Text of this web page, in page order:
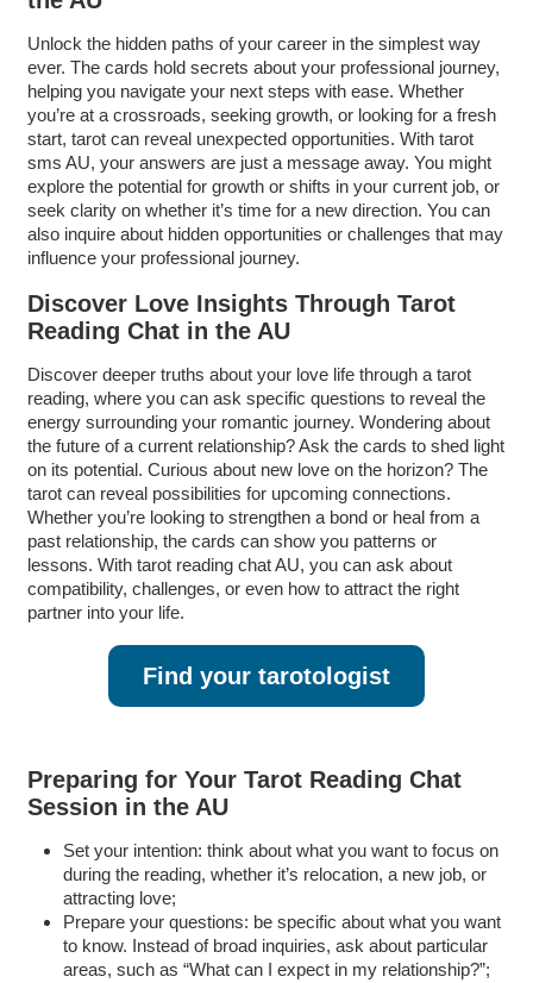
Unlock the hidden paths of your career in the simplest way
ever. The cards hold secrets about your professional journey,
helping you navigate your next steps with ease. Whether
you’re at a crossroads, seeking growth, or looking for a fresh
start, tarot can reveal unexpected opportunities. With tarot
sms AU, your answers are just a message away. You might
explore the potential for growth or shifts in your current job, or
seek clarity on whether it’s time for a new direction. You can
also inquire about hidden opportunities or challenges that may
influence your professional journey.
Discover Love Insights Through Tarot
Reading Chat in the AU
Discover deeper truths about your love life through a tarot
reading, where you can ask specific questions to reveal the
energy surrounding your romantic journey. Wondering about
the future of a current relationship? Ask the cards to shed light
on its potential. Curious about new love on the horizon? The
tarot can reveal possibilities for upcoming connections.
Whether you’re looking to strengthen a bond or heal from a
past relationship, the cards can show you patterns or
lessons. With tarot reading chat AU, you can ask about
compatibility, challenges, or even how to attract the right
partner into your life.
Find your tarotologist
Preparing for Your Tarot Reading Chat
Session in the AU
Set your intention: think about what you want to focus on
during the reading, whether it’s relocation, a new job, or
attracting love;
Prepare your questions: be specific about what you want
to know. Instead of broad inquiries, ask about particular
areas, such as “What can I expect in my relationship?”;